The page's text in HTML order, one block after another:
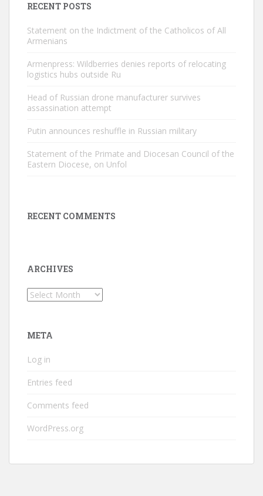
RECENT POSTS
Statement on the Indictment of the Catholicos of All
Armenians
Armenpress: Wildberries denies reports of relocating
logistics hubs outside Ru
Head of Russian drone manufacturer survives
assassination attempt
Putin announces reshuffle in Russian military
Statement of the Primate and Diocesan Council of the
Eastern Diocese, on Unfol
RECENT COMMENTS
ARCHIVES
Archives
META
Log in
Entries feed
Comments feed
WordPress.org